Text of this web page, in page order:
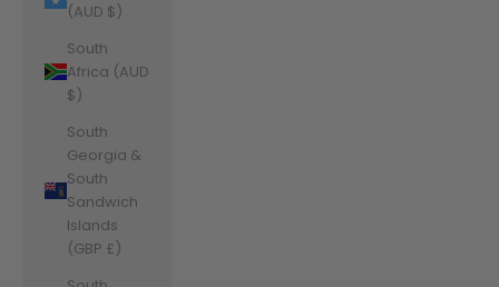
(AUD $)
South
Africa (AUD
$)
South
Georgia &
South
Sandwich
Islands
(GBP £)